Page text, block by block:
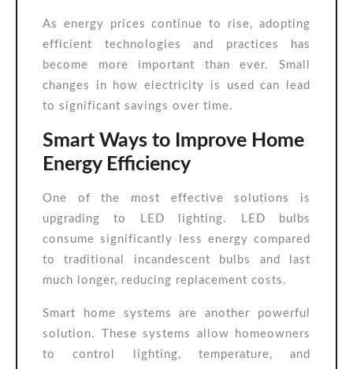
As energy prices continue to rise, adopting
efficient technologies and practices has
become more important than ever. Small
changes in how electricity is used can lead
to significant savings over time.
Smart Ways to Improve Home
Energy Efficiency
One of the most effective solutions is
upgrading to LED lighting. LED bulbs
consume significantly less energy compared
to traditional incandescent bulbs and last
much longer, reducing replacement costs.
Smart home systems are another powerful
solution. These systems allow homeowners
to control lighting, temperature, and